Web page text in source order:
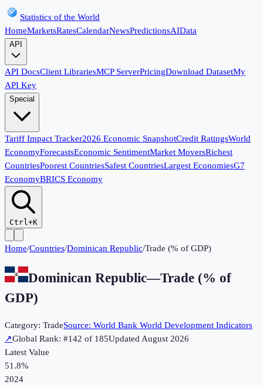
Statistics of the World
HomeMarketsRatesCalendarNewsPredictionsAIData
API
API DocsClient LibrariesMCP ServerPricingDownload DatasetMy
API Key
Special
Tariff Impact Tracker2026 Economic SnapshotCredit RatingsWorld
EconomyForecastsEconomic SentimentMarket MoversRichest
CountriesPoorest CountriesSafest CountriesLargest EconomiesG7
EconomyBRICS Economy
Ctrl+K
Home/Countries/Dominican Republic/Trade (% of GDP)
Dominican Republic—Trade (% of
GDP)
Category: TradeSource: World Bank World Development Indicators
↗Global Rank: #142 of 185UpdatedAugust 2026
Latest Value
51.8%
2024